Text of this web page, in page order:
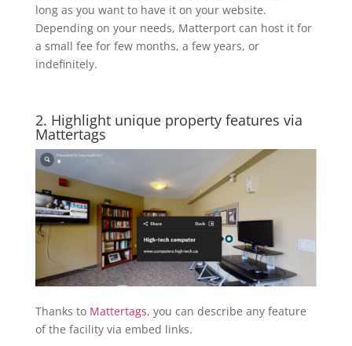
long as you want to have it on your website.
Depending on your needs, Matterport can host it for
a small fee for few months, a few years, or
indefinitely.
2. Highlight unique property features via
Mattertags
Thanks to Mattertags, you can describe any feature
of the facility via embed links.